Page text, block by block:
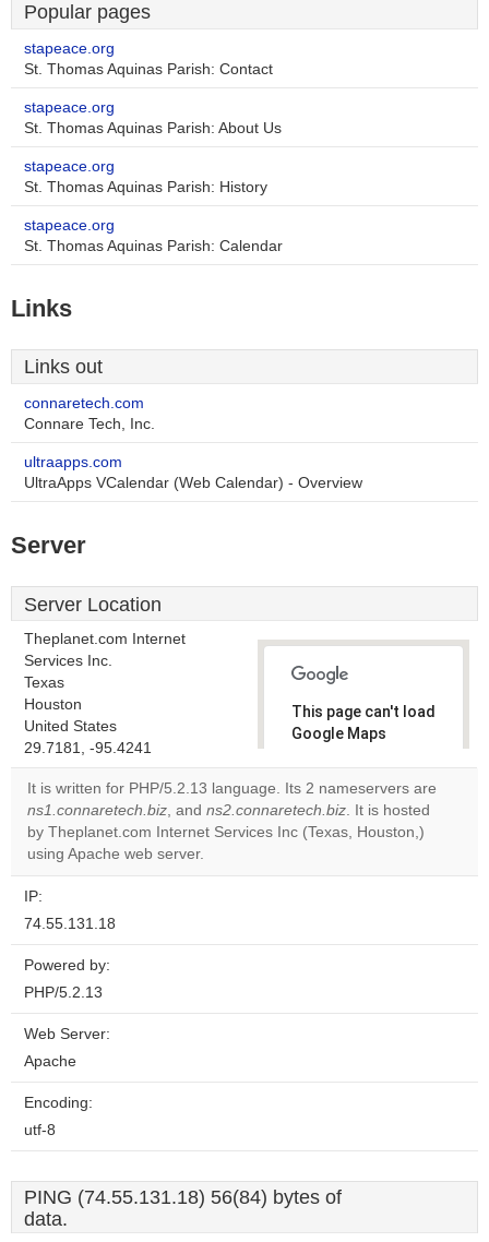
Popular pages
stapeace.org
St. Thomas Aquinas Parish: Contact
stapeace.org
St. Thomas Aquinas Parish: About Us
stapeace.org
St. Thomas Aquinas Parish: History
stapeace.org
St. Thomas Aquinas Parish: Calendar
Links
Links out
connaretech.com
Connare Tech, Inc.
ultraapps.com
UltraApps VCalendar (Web Calendar) - Overview
Server
Server Location
Theplanet.com Internet
Services Inc.
Texas
Houston
United States
29.7181, -95.4241
This page can't load
Google Maps
Do you
website?
OK
It is written for PHP/5.2.13 language. Its 2 nameservers are
ns1.connaretech.biz, and ns2.connaretech.biz. It is hosted
by Theplanet.com Internet Services Inc (Texas, Houston,)
using Apache web server.
IP:
74.55.131.18
Powered by:
PHP/5.2.13
Web Server:
Apache
Encoding:
utf-8
PING (74.55.131.18) 56(84) bytes of
data.